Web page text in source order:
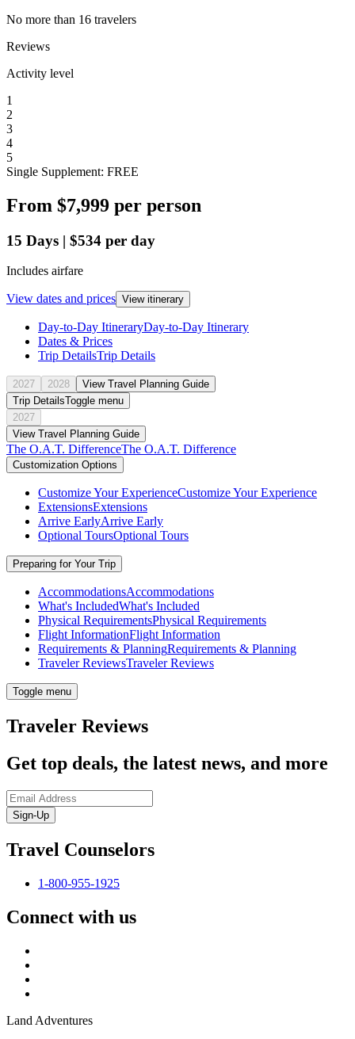
No more than 16 travelers
Reviews
Activity level
1
2
3
4
5
Single Supplement: FREE
From $7,999 per person
15 Days | $534 per day
Includes airfare
View dates and prices View itinerary
Day-to-Day ItineraryDay-to-Day Itinerary
Dates & Prices
Trip DetailsTrip Details
2027 2028
View Travel Planning Guide
Trip DetailsToggle menu
2027
View Travel Planning Guide
The O.A.T. DifferenceThe O.A.T. Difference
Customization Options
Customize Your ExperienceCustomize Your Experience
ExtensionsExtensions
Arrive EarlyArrive Early
Optional ToursOptional Tours
Preparing for Your Trip
AccommodationsAccommodations
What's IncludedWhat's Included
Physical RequirementsPhysical Requirements
Flight InformationFlight Information
Requirements & PlanningRequirements & Planning
Traveler ReviewsTraveler Reviews
Toggle menu
Traveler Reviews
Get top deals, the latest news, and more
Sign-Up
Travel Counselors
1-800-955-1925
Connect with us
Land Adventures